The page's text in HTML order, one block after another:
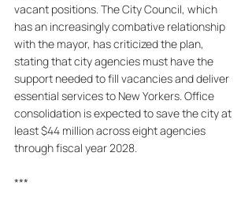
vacant positions. The City Council, which
has an increasingly combative relationship
with the mayor, has criticized the plan,
stating that city agencies must have the
support needed to fill vacancies and deliver
essential services to New Yorkers. Office
consolidation is expected to save the city at
least $44 million across eight agencies
through fiscal year 2028.
***